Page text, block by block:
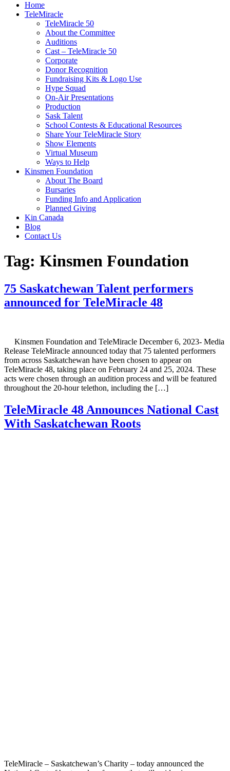
Home
TeleMiracle
TeleMiracle 50
About the Committee
Auditions
Cast – TeleMiracle 50
Corporate
Donor Recognition
Fundraising Kits & Logo Use
Hype Squad
On-Air Presentations
Production
Sask Talent
School Contests & Educational Resources
Share Your TeleMiracle Story
Show Elements
Virtual Museum
Ways to Help
Kinsmen Foundation
About The Board
Bursaries
Funding Info and Application
Planned Giving
Kin Canada
Blog
Contact Us
Tag: Kinsmen Foundation
75 Saskatchewan Talent performers
announced for TeleMiracle 48
Kinsmen Foundation and TeleMiracle December 6, 2023- Media
Release TeleMiracle announced today that 75 talented performers
from across Saskatchewan have been chosen to appear on
TeleMiracle 48, taking place on February 24 and 25, 2024. These
acts were chosen through an audition process and will be featured
throughout the 20-hour telethon, including the […]
TeleMiracle 48 Announces National Cast
With Saskatchewan Roots
TeleMiracle – Saskatchewan’s Charity – today announced the